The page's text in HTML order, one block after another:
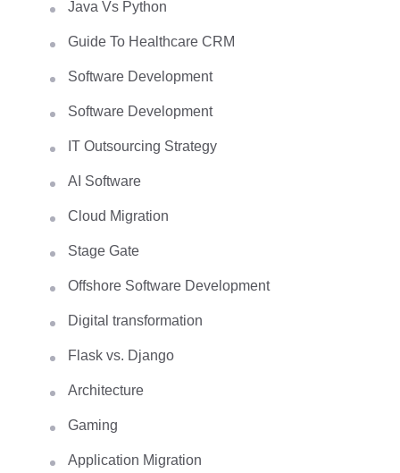
Java Vs Python
Guide To Healthcare CRM
Software Development
Software Development
IT Outsourcing Strategy
AI Software
Cloud Migration
Stage Gate
Offshore Software Development
Digital transformation
Flask vs. Django
Architecture
Gaming
Application Migration